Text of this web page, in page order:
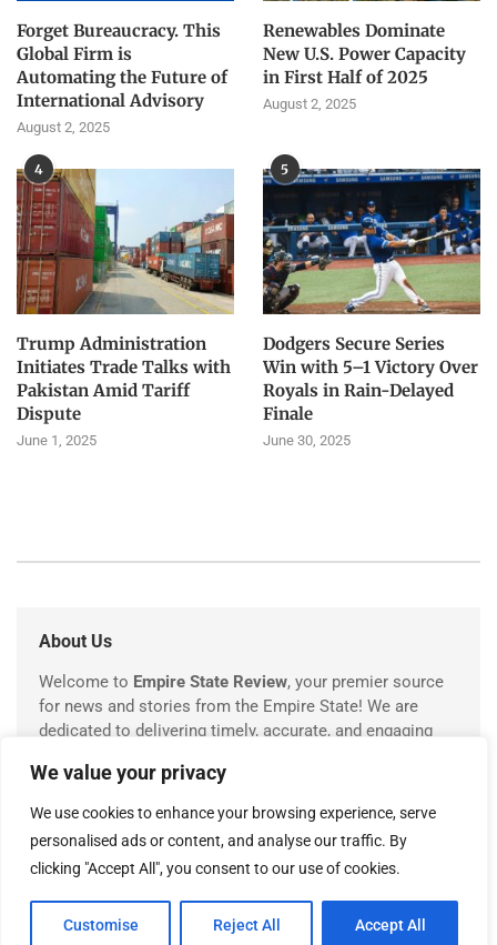
We value your privacy
We use cookies to enhance your browsing experience, serve
personalised ads or content, and analyse our traffic. By
clicking "Accept All", you consent to our use of cookies.
Customise Reject All Accept All
Forget Bureaucracy. This
Global Firm is
Automating the Future of
International Advisory
August 2, 2025
Renewables Dominate
New U.S. Power Capacity
in First Half of 2025
August 2, 2025
4
Trump Administration
Initiates Trade Talks with
Pakistan Amid Tariff
Dispute
June 1, 2025
5
Dodgers Secure Series
Win with 5–1 Victory Over
Royals in Rain-Delayed
Finale
June 30, 2025
About Us
Welcome to Empire State Review, your premier source
for news and stories from the Empire State! We are
dedicated to delivering timely, accurate, and engaging
USEFUL LINKS
Contact Us